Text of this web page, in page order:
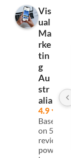
Vis
ual
Ma
rke
tin
g
Au
str
alia
4.9
Based
on 59
reviews
powered